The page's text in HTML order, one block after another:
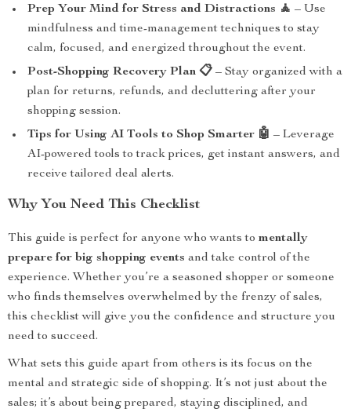
Prep Your Mind for Stress and Distractions 🧘 – Use
mindfulness and time-management techniques to stay
calm, focused, and energized throughout the event.
Post-Shopping Recovery Plan 📋 – Stay organized with a
plan for returns, refunds, and decluttering after your
shopping session.
Tips for Using AI Tools to Shop Smarter 🤖 – Leverage
AI-powered tools to track prices, get instant answers, and
receive tailored deal alerts.
Why You Need This Checklist
This guide is perfect for anyone who wants to mentally
prepare for big shopping events and take control of the
experience. Whether you’re a seasoned shopper or someone
who finds themselves overwhelmed by the frenzy of sales,
this checklist will give you the confidence and structure you
need to succeed.
What sets this guide apart from others is its focus on the
mental and strategic side of shopping. It’s not just about the
sales; it’s about being prepared, staying disciplined, and